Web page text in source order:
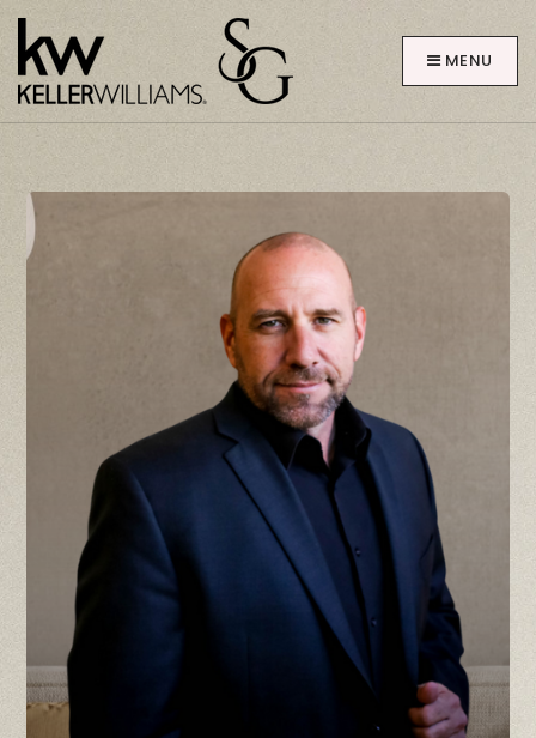
MENU